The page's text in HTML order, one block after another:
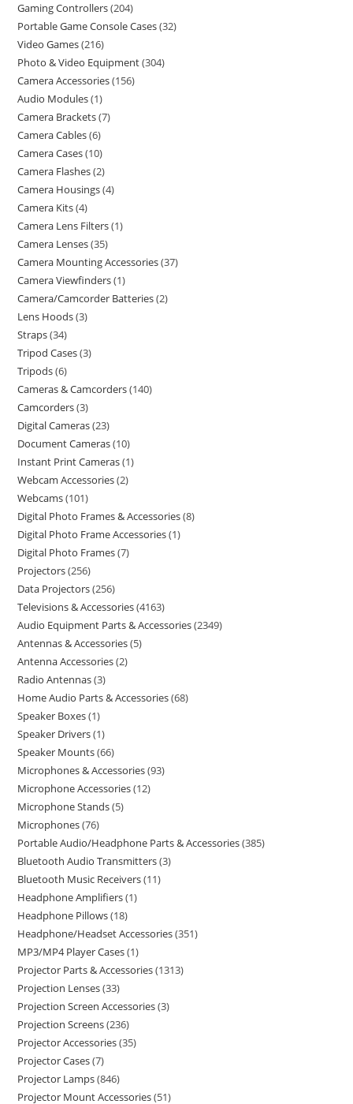
Gaming Controllers 204
Portable Game Console Cases 32
Video Games 216
Photo & Video Equipment 304
Camera Accessories 156
Audio Modules 1
Camera Brackets 7
Camera Cables 6
Camera Cases 10
Camera Flashes 2
Camera Housings 4
Camera Kits 4
Camera Lens Filters 1
Camera Lenses 35
Camera Mounting Accessories 37
Camera Viewfinders 1
Camera/Camcorder Batteries 2
Lens Hoods 3
Straps 34
Tripod Cases 3
Tripods 6
Cameras & Camcorders 140
Camcorders 3
Digital Cameras 23
Document Cameras 10
Instant Print Cameras 1
Webcam Accessories 2
Webcams 101
Digital Photo Frames & Accessories 8
Digital Photo Frame Accessories 1
Digital Photo Frames 7
Projectors 256
Data Projectors 256
Televisions & Accessories 4163
Audio Equipment Parts & Accessories 2349
Antennas & Accessories 5
Antenna Accessories 2
Radio Antennas 3
Home Audio Parts & Accessories 68
Speaker Boxes 1
Speaker Drivers 1
Speaker Mounts 66
Microphones & Accessories 93
Microphone Accessories 12
Microphone Stands 5
Microphones 76
Portable Audio/Headphone Parts & Accessories 385
Bluetooth Audio Transmitters 3
Bluetooth Music Receivers 11
Headphone Amplifiers 1
Headphone Pillows 18
Headphone/Headset Accessories 351
MP3/MP4 Player Cases 1
Projector Parts & Accessories 1313
Projection Lenses 33
Projection Screen Accessories 3
Projection Screens 236
Projector Accessories 35
Projector Cases 7
Projector Lamps 846
Projector Mount Accessories 51